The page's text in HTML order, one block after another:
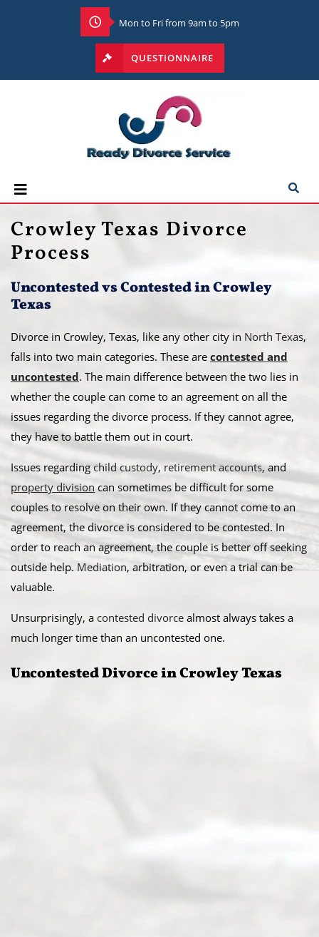
Mon to Fri from 9am to 5pm
QUESTIONNAIRE
Crowley Texas Divorce
Process
Uncontested vs Contestedin Crowley
Texas​
Divorce in Crowley, Texas, like any other city in North Texas,
falls into two main categories. These are contested and
uncontested. The main difference between the two lies in
whether the couple can come to an agreement on all the
issues regarding the divorce process. If they cannot agree,
they have to battle them out in court.
​Issues regarding child custody, retirement accounts, and
property division can sometimes be difficult for some
couples to resolve on their own. If they cannot come to an
agreement, the divorce is considered to be contested. In
order to reach an agreement, the couple is better off seeking
outside help.Mediation, arbitration, or even a trial can be
valuable. ​
Unsurprisingly, a contested divorce almost always takes a
much longer time than an uncontested one.
Uncontested Divorce in Crowley Texas​